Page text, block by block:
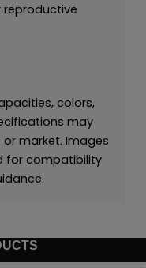
reproductive
colors,
may
market. Images
for compatibility